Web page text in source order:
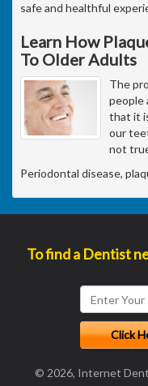
safe and healthful
Learn How
To Older Adults
The
people
that it
our
not
Periodontal disease,
To find a Dentist
© 2026, Internet